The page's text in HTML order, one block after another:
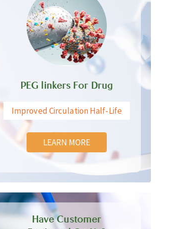
PEG linkers For Drug
Improved Circulation Half-Life
LEARN MORE
Have Customer